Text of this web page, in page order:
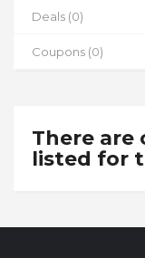
Address
Serving North
State
27265
Phone
By appointment
Deals (0)
Coupons (0)
There
listed for